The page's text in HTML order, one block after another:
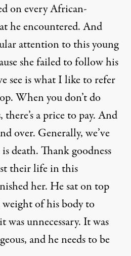
on every African-
he encountered. And
attention to this young
she failed to follow his
see is what I like to refer
When you don’t do
a price to pay. And
over. Generally, we’ve
death. Thank goodness
their life in this
her. He sat on top
of his body to
unnecessary. It was
and he needs to be